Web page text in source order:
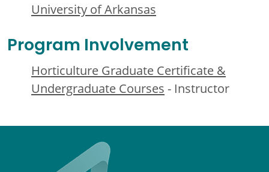
University of Arkansas
Program Involvement
Horticulture Graduate Certificate &
Undergraduate Courses - Instructor